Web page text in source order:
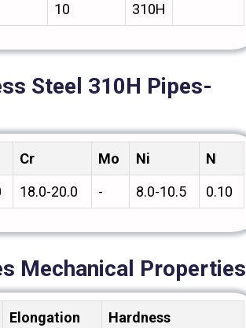
10
310H
Steel 310H Pipes-
Cr Mo Ni
N
18.0-20.0 - 8.0-10.5 0.10
Mechanical Properties
Elongation
Hardness